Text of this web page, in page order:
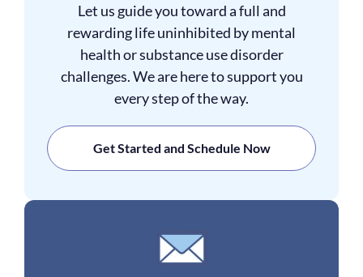
Let us guide you toward a full and
rewarding life uninhibited by mental
health or substance use disorder
challenges. We are here to support you
every step of the way.
Get Started and Schedule Now